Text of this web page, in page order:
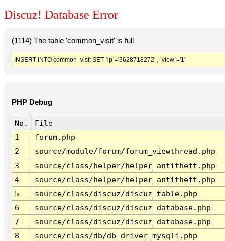
Discuz! Database Error
(1114) The table 'common_visit' is full
INSERT INTO common_visit SET `ip`='3628718272' , `view`='1'
PHP Debug
No.
File
1
forum.php
2
source/module/forum/forum_viewthread.php
3
source/class/helper/helper_antitheft.php
4
source/class/helper/helper_antitheft.php
5
source/class/discuz/discuz_table.php
6
source/class/discuz/discuz_database.php
7
source/class/discuz/discuz_database.php
8
source/class/db/db_driver_mysqli.php